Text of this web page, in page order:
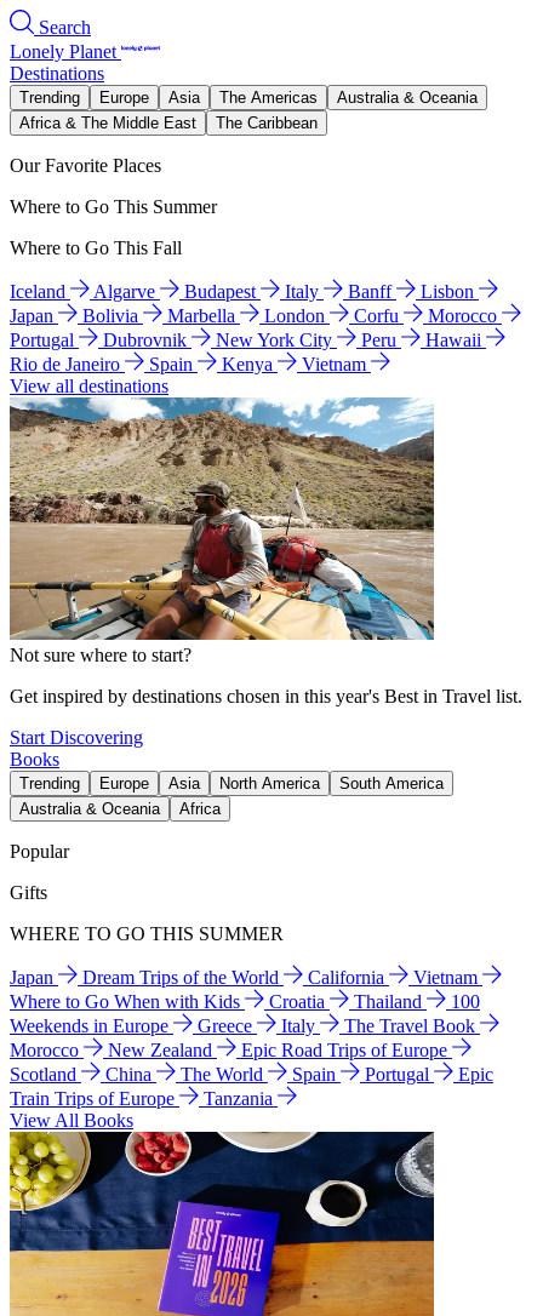
Search
Lonely Planet
Destinations
Trending Europe Asia The Americas
Australia & Oceania
Africa & The Middle East
The Caribbean
Our Favorite Places
Where to Go This Summer
Where to Go This Fall
Iceland Algarve Budapest Italy Banff
Lisbon
Japan
Bolivia Marbella London Corfu
Morocco
Portugal
Dubrovnik New York City Peru
Hawaii
Rio de Janeiro
Spain Kenya
Vietnam
View all destinations
Not sure where to start?
Get inspired by destinations chosen in this year's Best in Travel list.
Start Discovering
Books
Trending Europe Asia North America
South America
Australia & Oceania
Africa
Popular
Gifts
WHERE TO GO THIS SUMMER
Japan Dream Trips of the World California
Vietnam
Where to Go When with Kids
Croatia Thailand
100
Weekends in Europe
Greece Italy
The Travel Book
Morocco
New Zealand
Epic Road Trips of Europe
Scotland
China The World Spain Portugal
Epic
Train Trips of Europe
Tanzania
View All Books